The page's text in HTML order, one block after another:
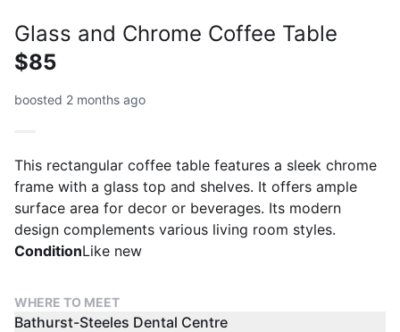
Glass and Chrome Coffee Table
$85
boosted 2 months ago
This rectangular coffee table features a sleek chrome
frame with a glass top and shelves. It offers ample
surface area for decor or beverages. Its modern
design complements various living room styles.
ConditionLike new
WHERE TO MEET
Bathurst-Steeles Dental Centre